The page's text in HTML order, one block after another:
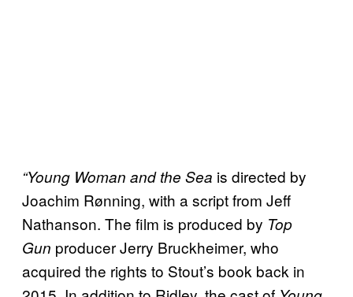
“Young Woman and the Sea is directed by
Joachim Rønning, with a script from Jeff
Nathanson. The film is produced by Top
Gun producer Jerry Bruckheimer, who
acquired the rights to Stout’s book back in